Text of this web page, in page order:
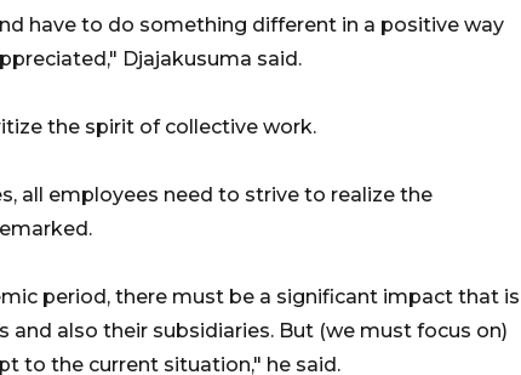
have to do something different in a positive way
Djajakusuma said.
the spirit of collective work.
all employees need to strive to realize the
period, there must be a significant impact that is
and also their subsidiaries. But (we must focus on)
to the current situation," he said.